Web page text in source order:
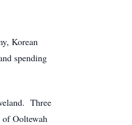
Korean
spending
Three
Ooltewah